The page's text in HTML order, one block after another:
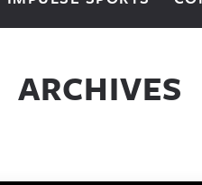
ARCHIVES